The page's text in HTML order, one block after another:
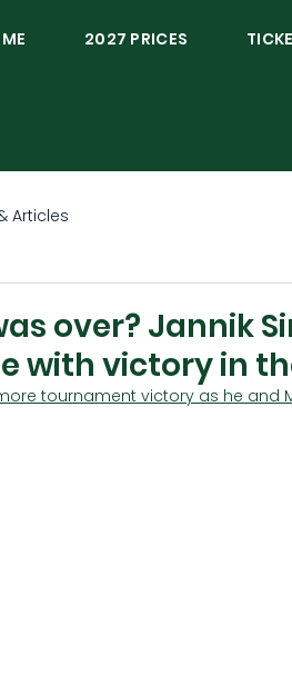
2027 PRICES
Articles
over? Jannik
with victory in
tournament victory as he and